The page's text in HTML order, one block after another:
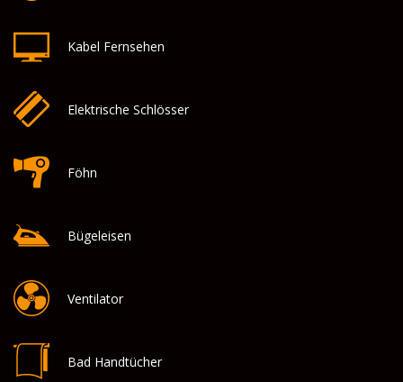
Kabel Fernsehen
Elektrische Schlösser
Föhn
Bügeleisen
Ventilator
Bad Handtücher